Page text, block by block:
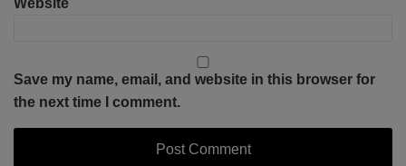
Website
Save my name, email, and website in this browser for
the next time I comment.